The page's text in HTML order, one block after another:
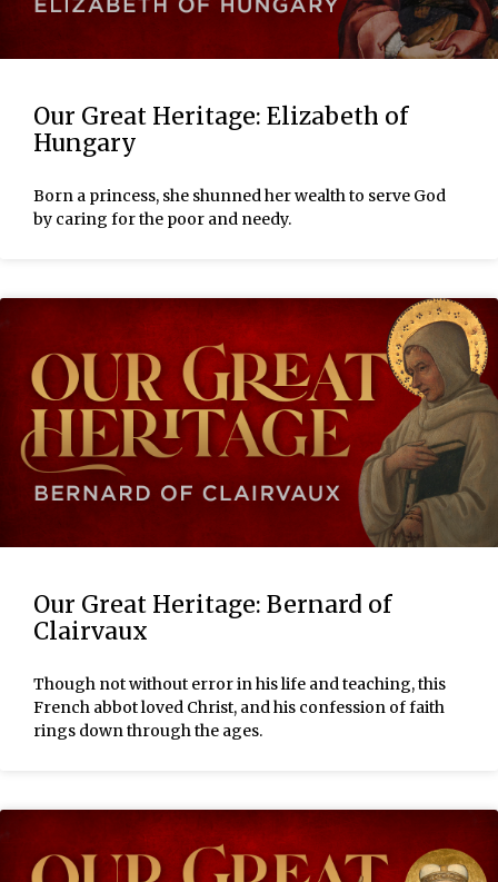
Our Great Heritage: Elizabeth of
Hungary
Born a princess, she shunned her wealth to serve God
by caring for the poor and needy.
Our Great Heritage: Bernard of
Clairvaux
Though not without error in his life and teaching, this
French abbot loved Christ, and his confession of faith
rings down through the ages.